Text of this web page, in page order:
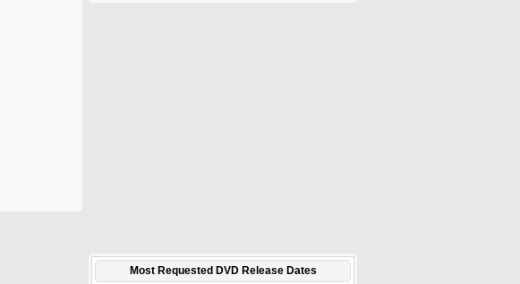
Most Requested DVD Release Dates